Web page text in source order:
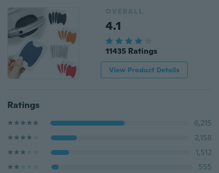
OVERALL
4.1
11435 Ratings
View Product Details
Ratings
6,215
2,158
1,512
555